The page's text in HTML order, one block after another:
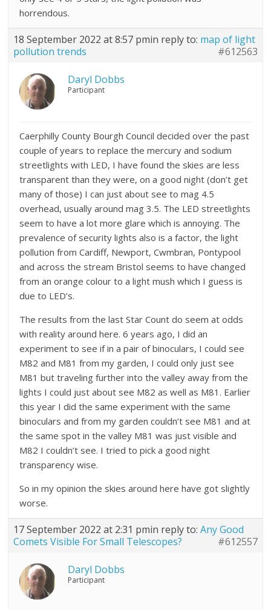
horrendous.
18 September 2022 at 8:57 pmin reply to: map of light
pollution trends
#612563
Daryl Dobbs
Participant
Caerphilly County Bourgh Council decided over the past
couple of years to replace the mercury and sodium
streetlights with LED, I have found the skies are less
transparent than they were, on a good night (don’t get
many of those) I can just about see to mag 4.5
overhead, usually around mag 3.5. The LED streetlights
seem to have a lot more glare which is annoying. The
prevalence of security lights also is a factor, the light
pollution from Cardiff, Newport, Cwmbran, Pontypool
and across the stream Bristol seems to have changed
from an orange colour to a light mush which I guess is
due to LED’s.
The results from the last Star Count do seem at odds
with reality around here. 6 years ago, I did an
experiment to see if in a pair of binoculars, I could see
M82 and M81 from my garden, I could only just see
M81 but traveling further into the valley away from the
lights I could just about see M82 as well as M81. Earlier
this year I did the same experiment with the same
binoculars and from my garden couldn’t see M81 and at
the same spot in the valley M81 was just visible and
M82 I couldn’t see. I tried to pick a good night
transparency wise.
So in my opinion the skies around here have got slightly
worse.
17 September 2022 at 2:31 pmin reply to:Any Good
Comets Visible For Small Telescopes?
#612557
Daryl Dobbs
Participant